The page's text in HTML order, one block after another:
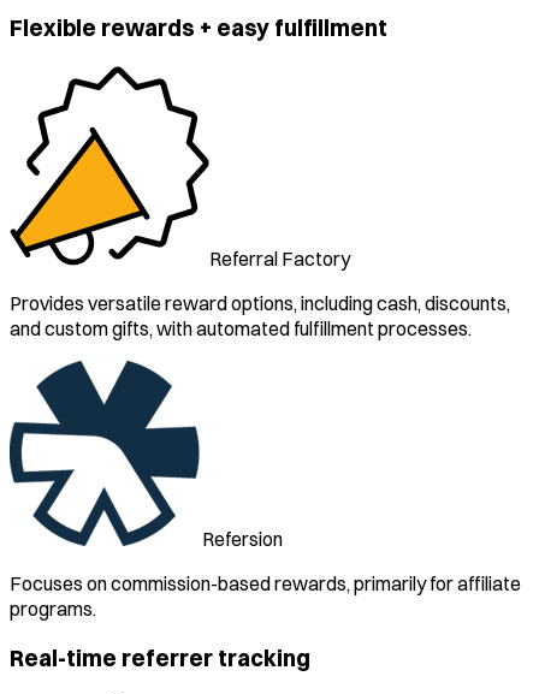
Flexible rewards + easy fulfillment
Referral Factory
Provides versatile reward options, including cash, discounts,
and custom gifts, with automated fulfillment processes.
Refersion
Focuses on commission-based rewards, primarily for affiliate
programs.
Real-time referrer tracking